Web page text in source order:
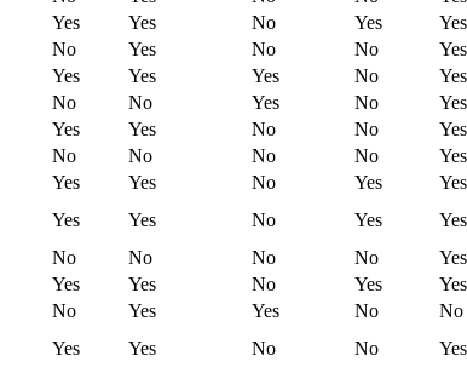
Yes Yes No Yes
Yes
No Yes No No
Yes
Yes Yes Yes No
Yes
No No Yes No
Yes
Yes Yes No No
Yes
No No No No
Yes
Yes Yes No Yes
Yes
Yes Yes No Yes
Yes
No No No No
Yes
Yes Yes No Yes
Yes
No Yes Yes No
No
Yes Yes No No
Yes